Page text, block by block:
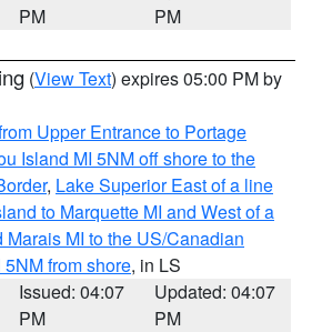
PM
PM
(View Text) expires 05:00 PM by
Upper Entrance to Portage
Island MI 5NM off shore to the
, Lake Superior East of a line
to Marquette MI and West of a
Marais MI to the US/Canadian
from shore, in LS
Issued: 04:07
PM
Updated: 04:07
PM